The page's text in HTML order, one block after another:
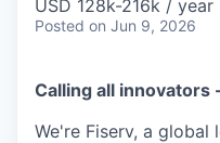
USD 128k-216k /
Posted on Jun 9, 2026
Calling all innovators
We're Fiserv, a global